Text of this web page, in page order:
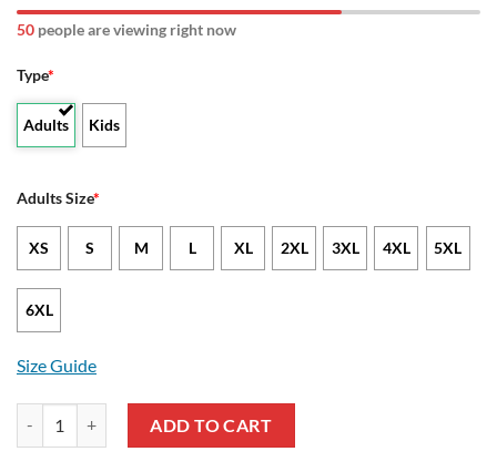
50 people are viewing right now
Type*
Adults Kids
Adults Size*
XS S M L XL 2XL 3XL 4XL 5XL
6XL
Size Guide
Superman Logo Mash Up Pullover Hoodie quantity
ADD TO CART